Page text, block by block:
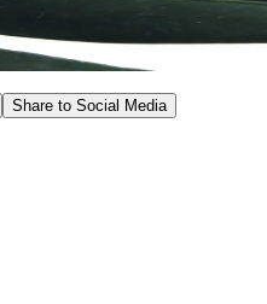
Share to Social Media